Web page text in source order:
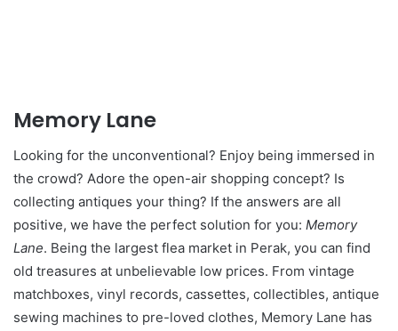
Memory Lane
Looking for the unconventional? Enjoy being immersed in
the crowd? Adore the open-air shopping concept? Is
collecting antiques your thing? If the answers are all
positive, we have the perfect solution for you: Memory
Lane. Being the largest flea market in Perak, you can find
old treasures at unbelievable low prices. From vintage
matchboxes, vinyl records, cassettes, collectibles, antique
sewing machines to pre-loved clothes, Memory Lane has